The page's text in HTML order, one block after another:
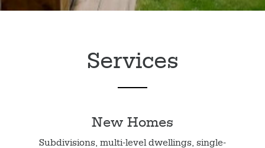
Services
New Homes
Subdivisions, multi-level dwellings, single-